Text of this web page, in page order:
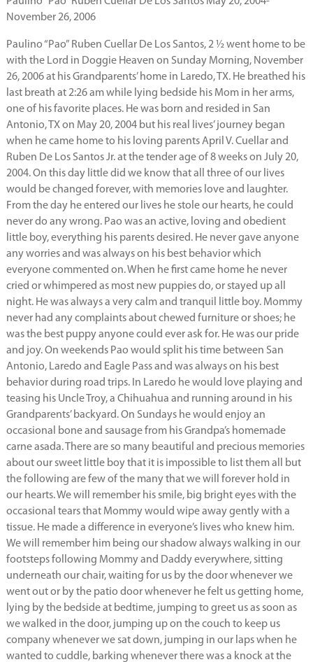
November 26, 2006
Paulino “Pao” Ruben Cuellar De Los Santos, 2 ½ went home to be
with the Lord in Doggie Heaven on Sunday Morning, November
26, 2006 at his Grandparents’ home in Laredo, TX. He breathed his
last breath at 2:26 am while lying bedside his Mom in her arms,
one of his favorite places. He was born and resided in San
Antonio, TX on May 20, 2004 but his real lives’ journey began
when he came home to his loving parents April V. Cuellar and
Ruben De Los Santos Jr. at the tender age of 8 weeks on July 20,
2004. On this day little did we know that all three of our lives
would be changed forever, with memories love and laughter.
From the day he entered our lives he stole our hearts, he could
never do any wrong. Pao was an active, loving and obedient
little boy, everything his parents desired. He never gave anyone
any worries and was always on his best behavior which
everyone commented on. When he first came home he never
cried or whimpered as most new puppies do, or stayed up all
night. He was always a very calm and tranquil little boy. Mommy
never had any complaints about chewed furniture or shoes; he
was the best puppy anyone could ever ask for. He was our pride
and joy. On weekends Pao would split his time between San
Antonio, Laredo and Eagle Pass and was always on his best
behavior during road trips. In Laredo he would love playing and
teasing his Uncle Troy, a Chihuahua and running around in his
Grandparents’ backyard. On Sundays he would enjoy an
occasional bone and sausage from his Grandpa’s homemade
carne asada. There are so many beautiful and precious memories
about our sweet little boy that it is impossible to list them all but
the following are few of the many that we will forever hold in
our hearts. We will remember his smile, big bright eyes with the
occasional tears that Mommy would wipe away gently with a
tissue. He made a difference in everyone’s lives who knew him.
We will remember him being our shadow always walking in our
footsteps following Mommy and Daddy everywhere, sitting
underneath our chair, waiting for us by the door whenever we
went out or by the patio door whenever he felt us getting home,
lying by the bedside at bedtime, jumping to greet us as soon as
we walked in the door, jumping up on the couch to keep us
company whenever we sat down, jumping in our laps when he
wanted to cuddle, barking whenever there was a knock at the